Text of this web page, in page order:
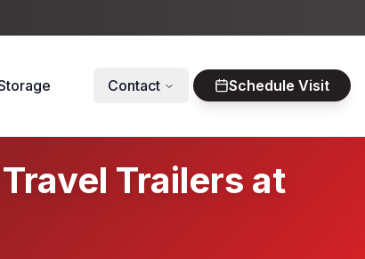
Contact Schedule Visit
Trailers at